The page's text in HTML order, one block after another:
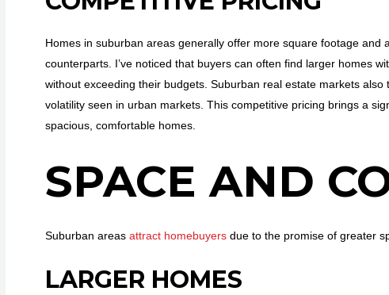
Homes in suburban areas generally offer more square footage and
counterparts. I’ve noticed that buyers can often find larger homes
without exceeding their budgets. Suburban real estate markets
volatility seen in urban markets. This competitive pricing brings a
spacious, comfortable homes.
SPACE AND
Suburban areasattract homebuyers due to the promise of greater
LARGER HOMES